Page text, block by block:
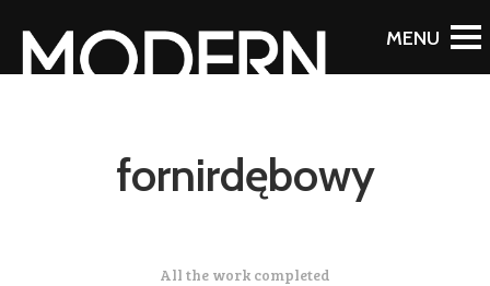
fornirdębowy
All the work completed